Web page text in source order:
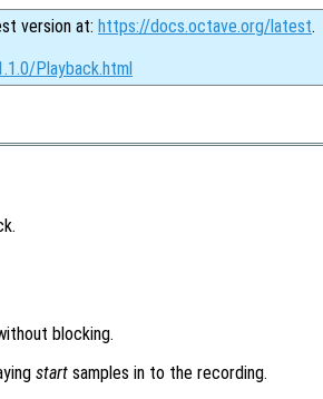
version at: https://docs.octave.org/latest.
Playback.html
blocking.
start samples in to the recording.